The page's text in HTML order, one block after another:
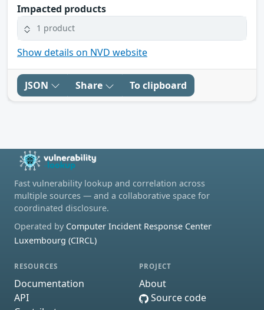
Impacted products
1 product
Show details on NVD website
JSON Share To clipboard
Fast vulnerability lookup and correlation across
multiple sources — and a collaborative space for
coordinated disclosure.
Operated by Computer Incident Response Center
Luxembourg (CIRCL)
RESOURCES
Documentation
API
PROJECT
About
Source code